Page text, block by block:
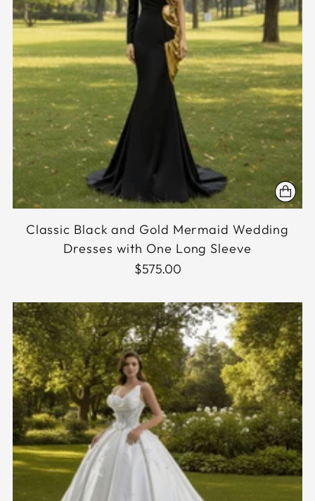
Classic Black and Gold Mermaid Wedding
Dresses with One Long Sleeve
$575.00